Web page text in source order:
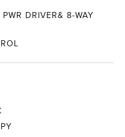
DRIVER& 8-WAY